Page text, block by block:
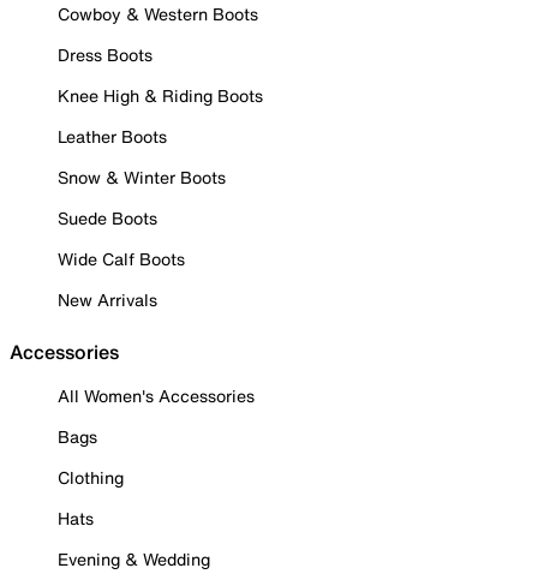
Cowboy & Western Boots
Dress Boots
Knee High & Riding Boots
Leather Boots
Snow & Winter Boots
Suede Boots
Wide Calf Boots
New Arrivals
Accessories
All Women's Accessories
Bags
Clothing
Hats
Evening & Wedding